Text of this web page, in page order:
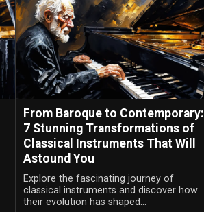
From Baroque to Contemporary:
7 Stunning Transformations of
Classical Instruments That Will
Astound You
Explore the fascinating journey of
classical instruments and discover how
their evolution has shaped...